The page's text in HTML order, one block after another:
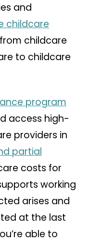
and
childcare
childcare
to childcare
program
access high-
providers in
partial
costs for
working
arises and
at the last
able to